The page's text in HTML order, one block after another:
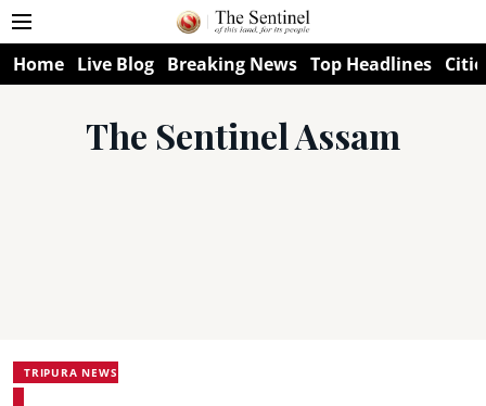
Home Live Blog Breaking News Top Headlines
The Sentinel Assam
TRIPURA NEWS